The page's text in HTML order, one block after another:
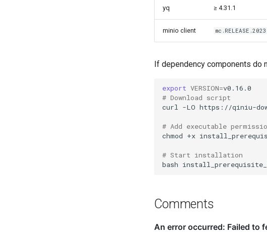
yq ≥ 4.31.1
minio client
If dependency components do
export VERSION=
# Download script
curl -LO https://qiniu-
# Add executable
chmod +x
# Start installation
bash install_prerequisite_
Comments